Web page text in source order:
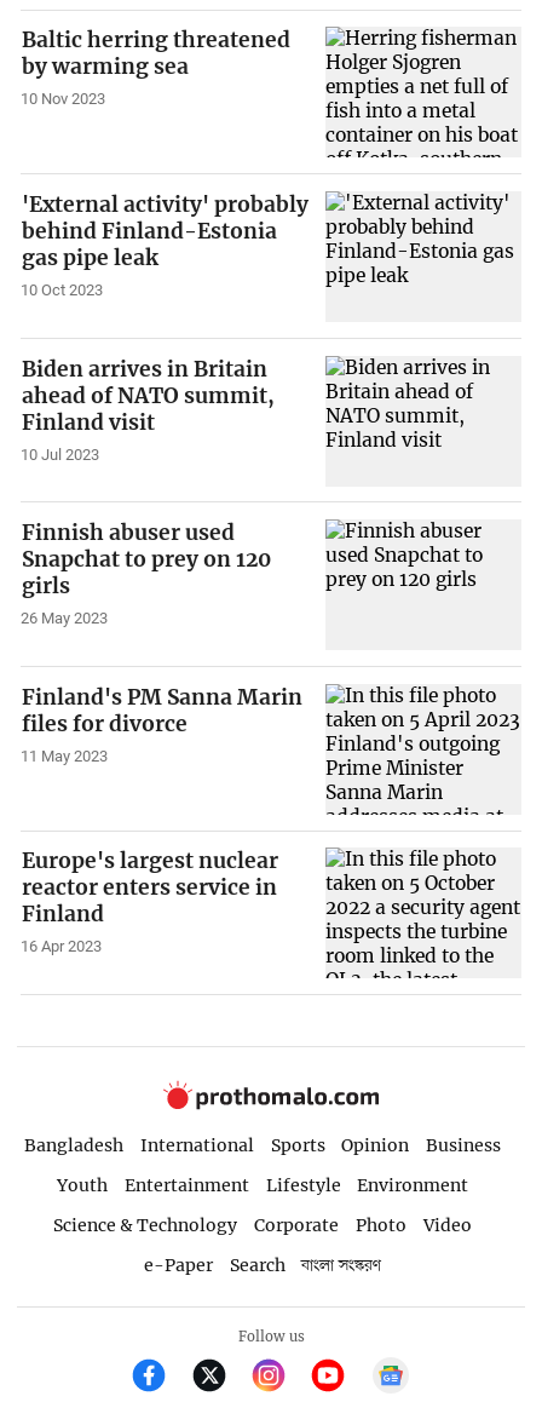
Baltic herring threatened
by warming sea
10 Nov 2023
'External activity' probably
behind Finland-Estonia
gas pipe leak
10 Oct 2023
Biden arrives in Britain
ahead of NATO summit,
Finland visit
10 Jul 2023
Finnish abuser used
Snapchat to prey on 120
girls
26 May 2023
Finland's PM Sanna Marin
files for divorce
11 May 2023
Europe's largest nuclear
reactor enters service in
Finland
16 Apr 2023
Bangladesh International Sports Opinion
Business
Youth
Entertainment Lifestyle
Environment
Science & Technology
Corporate Photo
Video
e-Paper
Search বাংলা সংস্করণ
Follow us